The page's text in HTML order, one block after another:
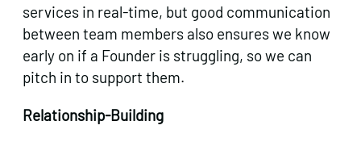
services in real-time, but good communication
between team members also ensures we know
early on if a Founder is struggling, so we can
pitch in to support them.
Relationship-Building